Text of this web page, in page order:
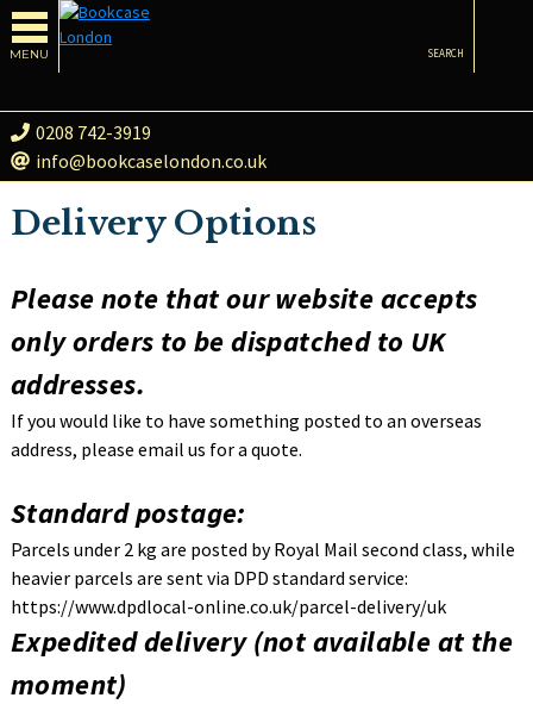
MENU
0208 742-3919
info@bookcaselondon.co.uk
SEARCH
Delivery Options
Please note that our website accepts
only orders to be dispatched to UK
addresses.
If you would like to have something posted to an overseas
address, please email us for a quote.
Standard postage:
Parcels under 2 kg are posted by Royal Mail second class, while
heavier parcels are sent via DPD standard service:
https://www.dpdlocal-online.co.uk/parcel-delivery/uk
Expedited delivery (not available at the
moment)